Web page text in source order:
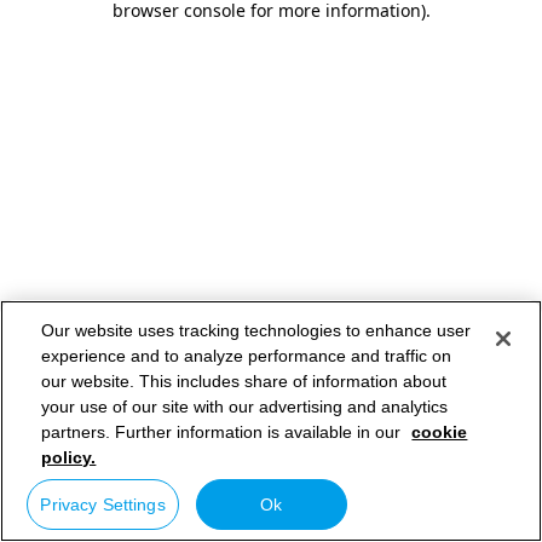
browser console for more information).
Our website uses tracking technologies to enhance user
experience and to analyze performance and traffic on
our website. This includes share of information about
your use of our site with our advertising and analytics
partners. Further information is available in our cookie
policy.
Privacy Settings Ok